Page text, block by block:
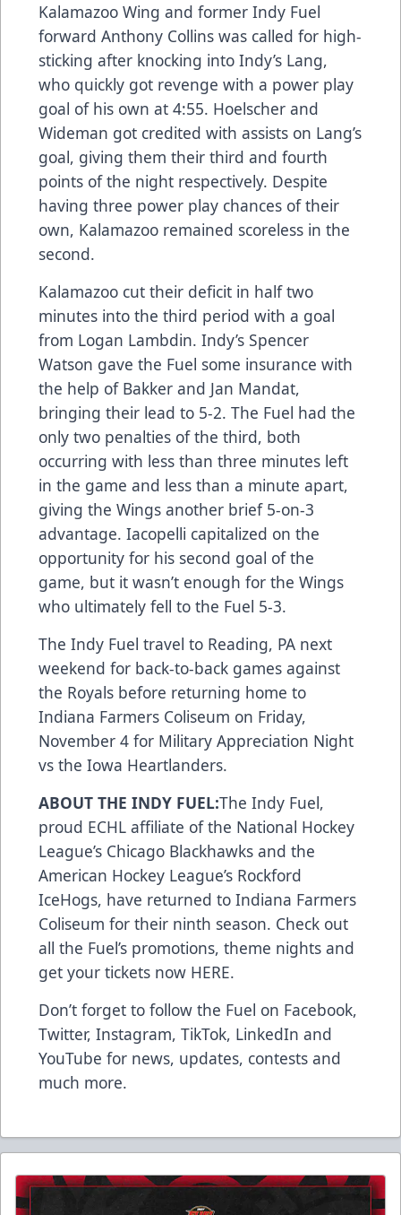
Kalamazoo Wing and former Indy Fuel
forward Anthony Collins was called for high-
sticking after knocking into Indy’s Lang,
who quickly got revenge with a power play
goal of his own at 4:55. Hoelscher and
Wideman got credited with assists on Lang’s
goal, giving them their third and fourth
points of the night respectively. Despite
having three power play chances of their
own, Kalamazoo remained scoreless in the
second.
Kalamazoo cut their deficit in half two
minutes into the third period with a goal
from Logan Lambdin. Indy’s Spencer
Watson gave the Fuel some insurance with
the help of Bakker and Jan Mandat,
bringing their lead to 5-2. The Fuel had the
only two penalties of the third, both
occurring with less than three minutes left
in the game and less than a minute apart,
giving the Wings another brief 5-on-3
advantage. Iacopelli capitalized on the
opportunity for his second goal of the
game, but it wasn’t enough for the Wings
who ultimately fell to the Fuel 5-3.
The Indy Fuel travel to Reading, PA next
weekend for back-to-back games against
the Royals before returning home to
Indiana Farmers Coliseum on Friday,
November 4 for Military Appreciation Night
vs the Iowa Heartlanders.
ABOUT THE INDY FUEL:The Indy Fuel,
proud ECHL affiliate of the National Hockey
League’s Chicago Blackhawks and the
American Hockey League’s Rockford
IceHogs, have returned to Indiana Farmers
Coliseum for their ninth season. Check out
all the Fuel’s promotions, theme nights and
get your tickets now HERE.
Don’t forget to follow the Fuel on Facebook,
Twitter, Instagram, TikTok, LinkedIn and
YouTube for news, updates, contests and
much more.